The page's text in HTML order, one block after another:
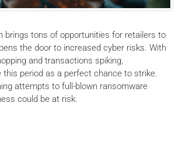
brings tons of opportunities for retailers to
the door to increased cyber risks. With
and transactions spiking,
this period as a perfect chance to strike.
attempts to full-blown ransomware
could be at risk.